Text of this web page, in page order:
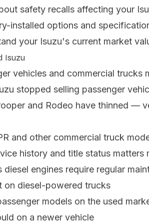
safety recalls affecting your
installed options and
your Isuzu's current market
Isuzu
vehicles and commercial trucks
stopped selling passenger
and Rodeo have thinned —
and other commercial truck
history and title status matters
diesel engines require regular
on diesel-powered trucks
models on the used
on a newer vehicle